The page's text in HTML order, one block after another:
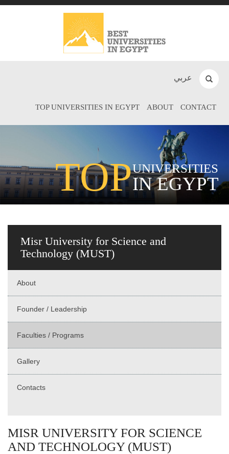
عربي
TOP UNIVERSITIES IN EGYPT ABOUT CONTACT
TOPUNIVERSITIES
IN EGYPT
Misr University for Science and
Technology (MUST)
About
Founder / Leadership
Faculties / Programs
Gallery
Contacts
MISR UNIVERSITY FOR SCIENCE
AND TECHNOLOGY (MUST)